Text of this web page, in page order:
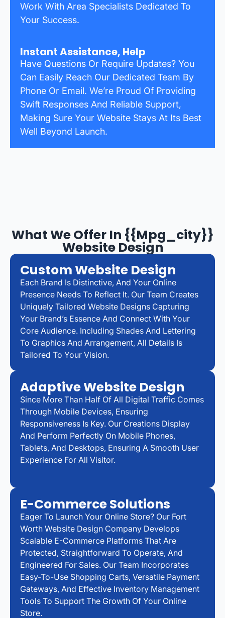
Work With Area Specialists Dedicated To
Your Success.
Instant Assistance, Help
Have Questions Or Require Updates? You
Can Easily Reach Our Dedicated Team By
Phone Or Email. We’re Proud Of Providing
Swift Responses And Reliable Support,
Making Sure Your Website Stays At Its Best
Well Beyond Launch.
What We Offer In {{mpg_city}}
Website Design
Custom Website Design
Each Brand Is Distinctive, And Your Online
Presence Needs To Reflect It. Our Team Creates
Uniquely Tailored Website Designs Capturing
Your Brand’s Essence And Connect With Your
Core Audience. Including Shades And Lettering
To Graphics And Arrangement, All Details Is
Tailored To Your Vision.
Adaptive Website Design
Since More Than Half Of All Digital Traffic Comes
Through Mobile Devices, Ensuring
Responsiveness Is Key. Our Creations Display
And Perform Perfectly On Mobile Phones,
Tablets, And Desktops, Ensuring A Smooth User
Experience For All Visitor.
E-Commerce Solutions
Eager To Launch Your Online Store? Our Fort
Worth Website Design Company Develops
Scalable E-Commerce Platforms That Are
Protected, Straightforward To Operate, And
Engineered For Sales. Our Team Incorporates
Easy-To-Use Shopping Carts, Versatile Payment
Gateways, And Effective Inventory Management
Tools To Support The Growth Of Your Online
Store.